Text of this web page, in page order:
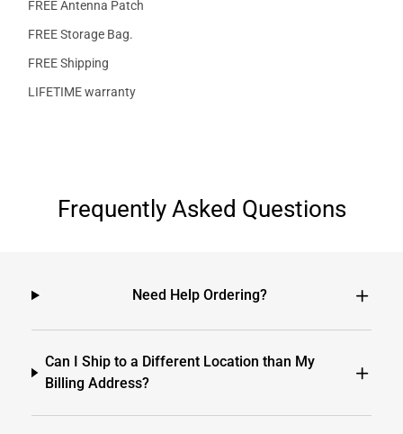
FREE Antenna Patch
FREE Storage Bag.
FREE Shipping
LIFETIME warranty
Frequently Asked Questions
Need Help Ordering?
Can I Ship to a Different Location than My
Billing Address?